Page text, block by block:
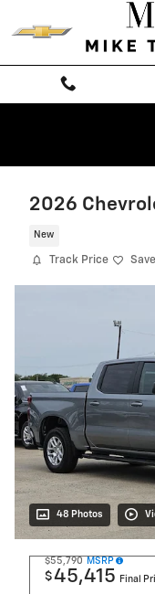
2026
New
Track Price Save
48 Photos
$55,790 MSRP
$45,415 Final